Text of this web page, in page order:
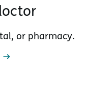
or pharmacy.